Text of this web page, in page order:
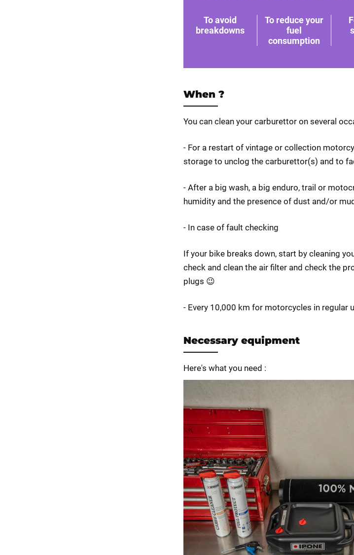
To avoid
breakdowns
To reduce your
fuel
consumption
When ?
You can clean your carburettor on several
- For a restart of vintage or collection
storage to unclog the carburettor(s) and to
- After a big wash, a big enduro, trail or
humidity and the presence of dust and/or mud
- In case of fault checking
If your bike breaks down, start by cleaning
check and clean the air filter and check the
plugs 😉
- Every 10,000 km for motorcycles in regular
Necessary equipment
Here's what you need :